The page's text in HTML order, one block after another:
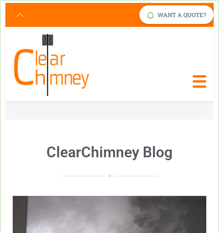
WANT A QUOTE?
ClearChimney Blog
Request Service Now Click Here